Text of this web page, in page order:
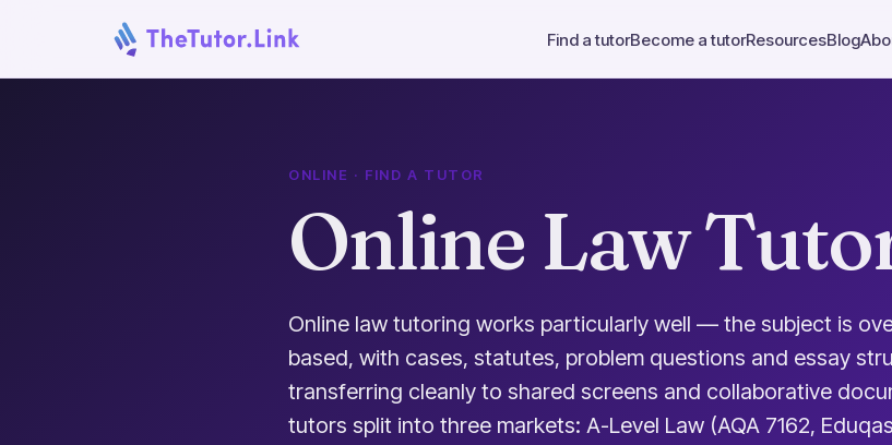
Find a tutorBecome a tutorResourcesBlog
ONLINE · FIND A TUTOR
Online Law
Online law tutoring works particularly well — the subject is
based, with cases, statutes, problem questions and essay
transferring cleanly to shared screens and collaborative
tutors split into three markets: A-Level Law (AQA 7162,